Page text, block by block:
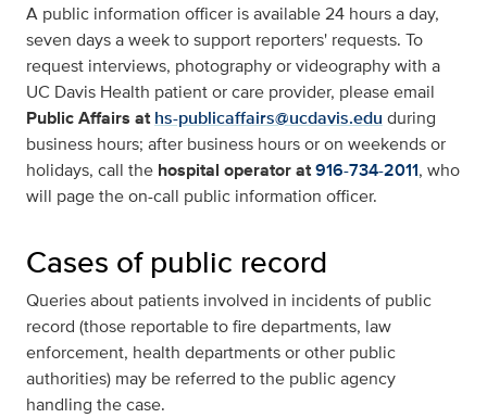
A public information officer is available 24 hours a day,
seven days a week to support reporters' requests. To
request interviews, photography or videography with a
UC Davis Health patient or care provider, please email
Public Affairs at hs-publicaffairs@ucdavis.edu during
business hours; after business hours or on weekends or
holidays, call the hospital operator at916-734-2011, who
will page the on-call public information officer.
Cases of public record
Queries about patients involved in incidents of public
record (those reportable to fire departments, law
enforcement, health departments or other public
authorities) may be referred to the public agency
handling the case.